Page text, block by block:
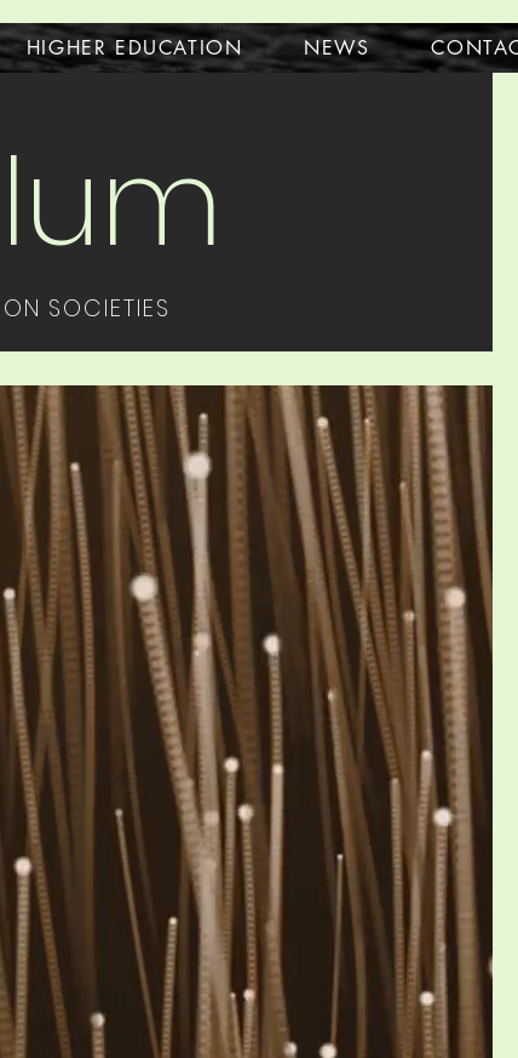
SOCIETIES
HIGHER EDUCATION NEWS